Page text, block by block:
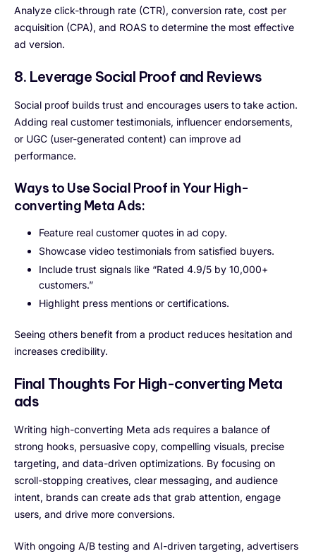
Analyze click-through rate (CTR), conversion rate, cost per
acquisition (CPA), and ROAS to determine the most effective
ad version.
8. Leverage Social Proof and Reviews
Social proof builds trust and encourages users to take action.
Adding real customer testimonials, influencer endorsements,
or UGC (user-generated content) can improve ad
performance.
Ways to Use Social Proof in Your High-
converting Meta Ads:
Feature real customer quotes in ad copy.
Showcase video testimonials from satisfied buyers.
Include trust signals like “Rated 4.9/5 by 10,000+
customers.”
Highlight press mentions or certifications.
Seeing others benefit from a product reduces hesitation and
increases credibility.
Final Thoughts For High-converting Meta
ads
Writing high-converting Meta ads requires a balance of
strong hooks, persuasive copy, compelling visuals, precise
targeting, and data-driven optimizations. By focusing on
scroll-stopping creatives, clear messaging, and audience
intent, brands can create ads that grab attention, engage
users, and drive more conversions.
With ongoing A/B testing and AI-driven targeting, advertisers